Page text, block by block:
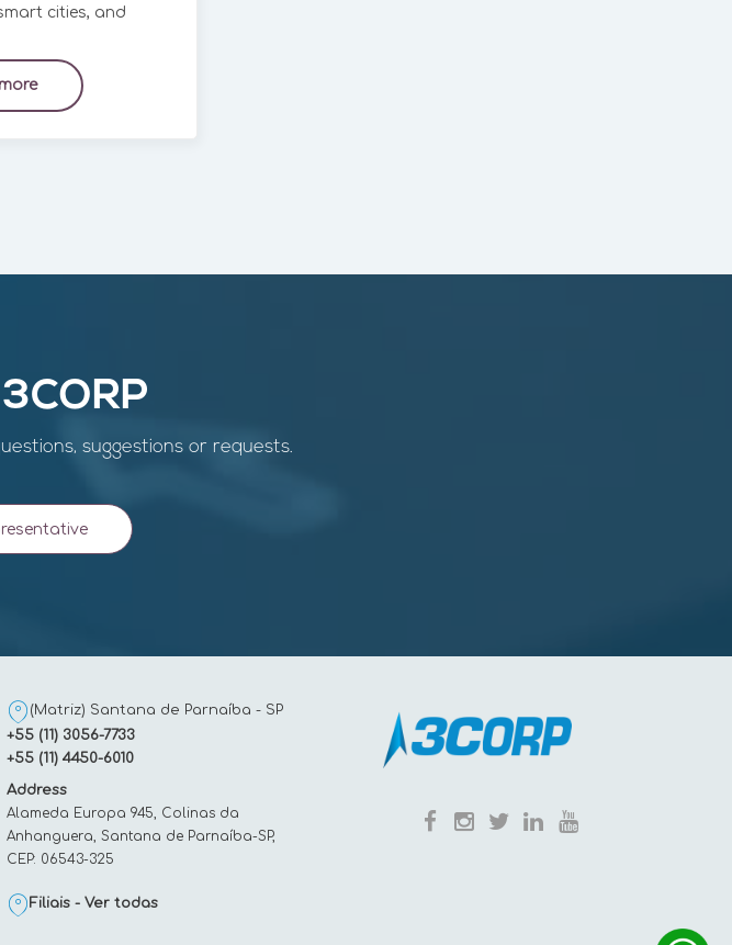
cities, and
suggestions or requests.
(Matriz) Santana de Parnaíba - SP
+55 (11) 3056-7733
+55 (11) 4450-6010
Address
Alameda Europa 945, Colinas da
Anhanguera, Santana de Parnaíba-SP,
CEP: 06543-325
Filiais - Ver todas